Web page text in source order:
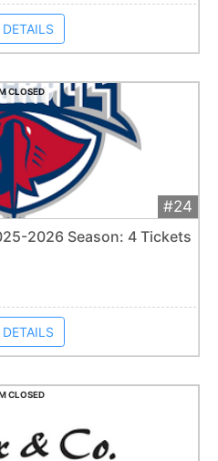
CLOSED
#24
2026 Season: 4 Tickets
CLOSED